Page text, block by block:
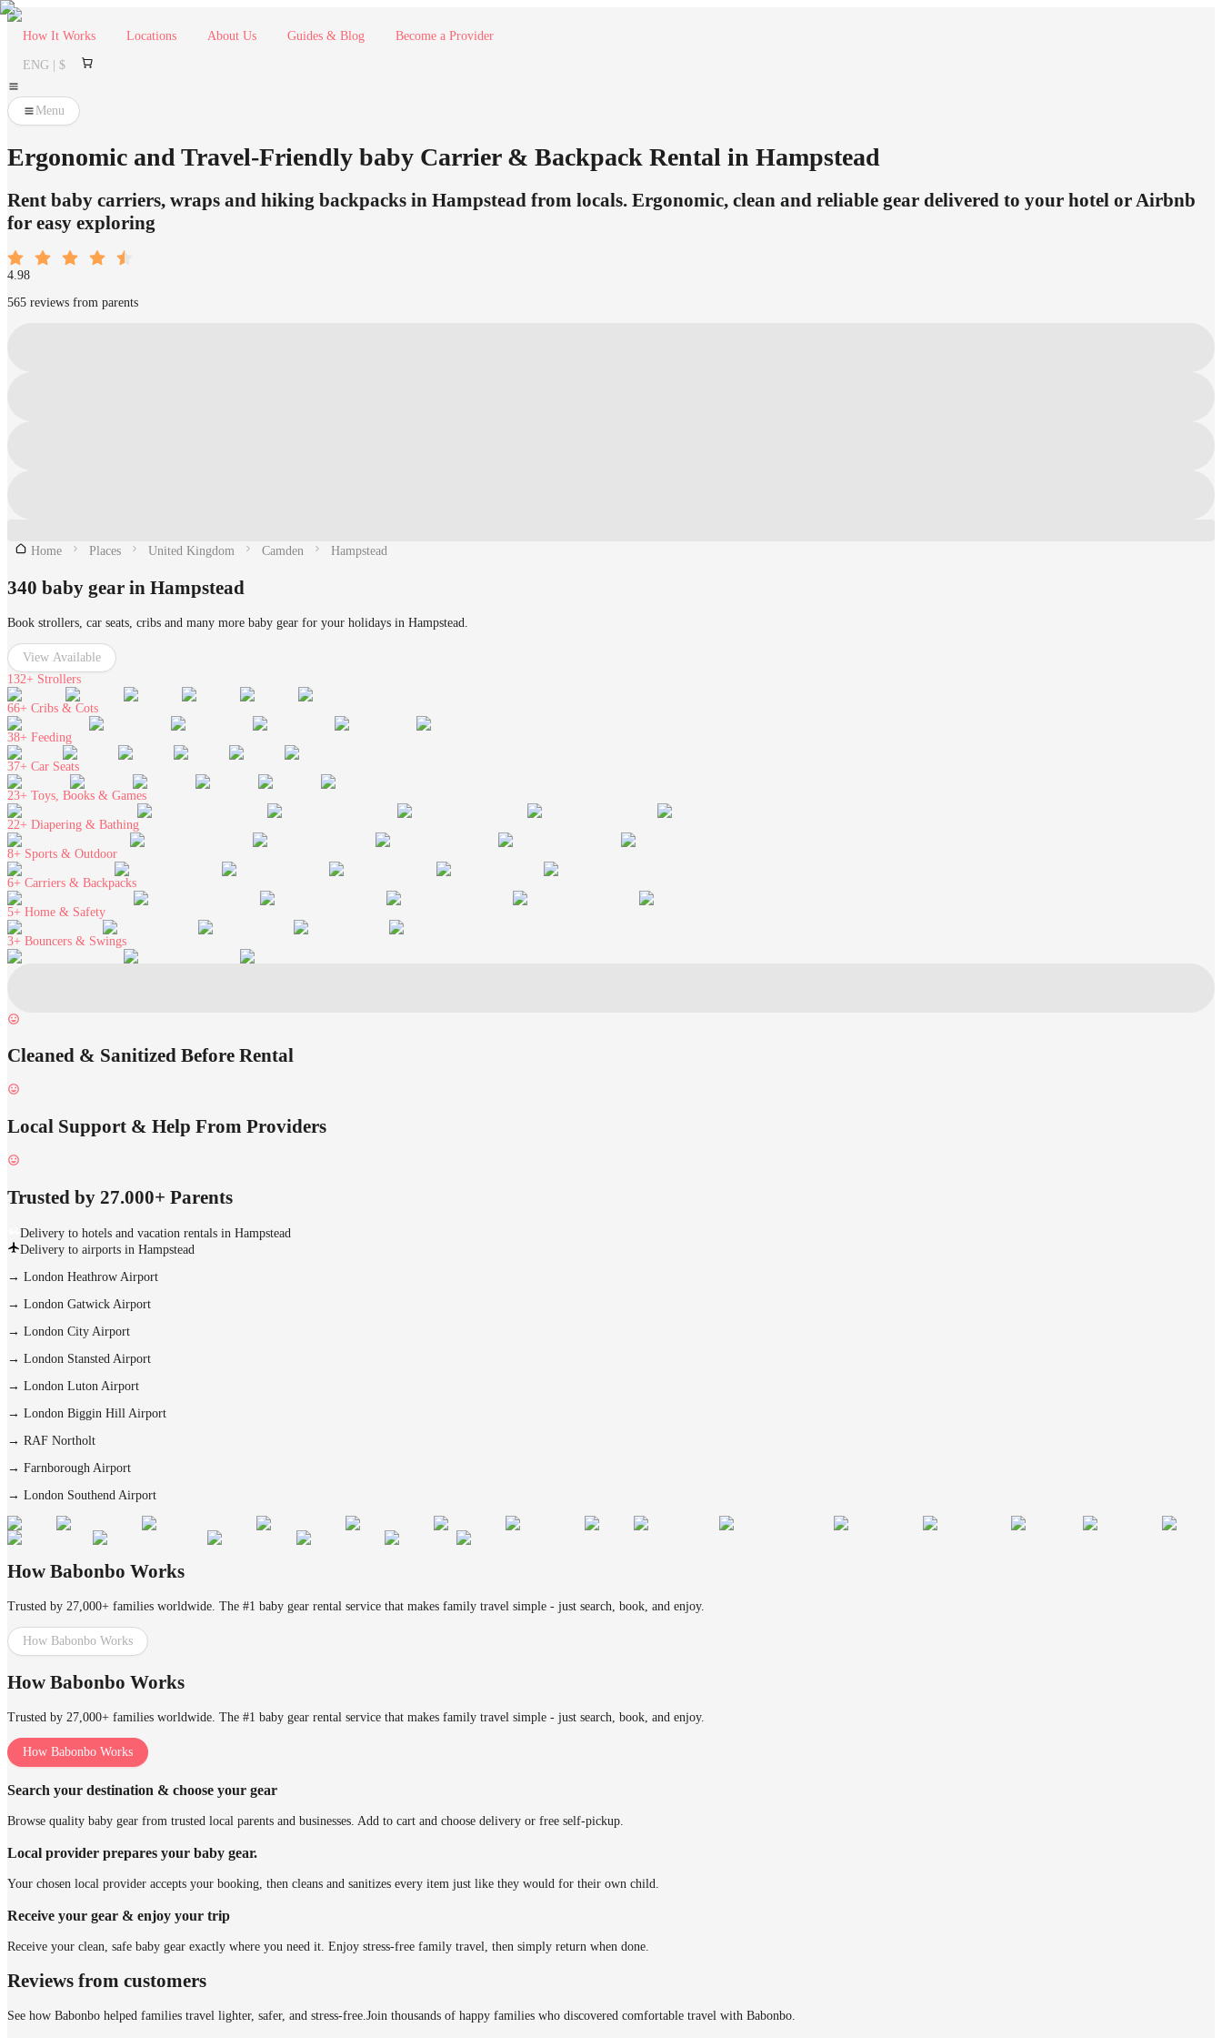
How It Works Locations About Us Guides & Blog Become a Provider
ENG | $
Menu
Ergonomic and Travel-Friendly baby Carrier & Backpack Rental in Hampstead
Rent baby carriers, wraps and hiking backpacks in Hampstead from locals. Ergonomic, clean and reliable gear delivered to your hotel or Airbnb
for easy exploring
4.98
565 reviews from parents
Home Places United Kingdom Camden Hampstead
340 baby gear in Hampstead
Book strollers, car seats, cribs and many more baby gear for your holidays in Hampstead.
View Available
132+ Strollers
66+ Cribs & Cots
38+ Feeding
37+ Car Seats
23+ Toys, Books & Games
22+ Diapering & Bathing
8+ Sports & Outdoor
6+ Carriers & Backpacks
5+ Home & Safety
3+ Bouncers & Swings
Cleaned & Sanitized Before Rental
Local Support & Help From Providers
Trusted by 27.000+ Parents
Delivery to hotels and vacation rentals in Hampstead
Delivery to airports in Hampstead
→ London Heathrow Airport
→ London Gatwick Airport
→ London City Airport
→ London Stansted Airport
→ London Luton Airport
→ London Biggin Hill Airport
→ RAF Northolt
→ Farnborough Airport
→ London Southend Airport
How Babonbo Works
Trusted by 27,000+ families worldwide. The #1 baby gear rental service that makes family travel simple - just search, book, and enjoy.
How Babonbo Works
How Babonbo Works
Trusted by 27,000+ families worldwide. The #1 baby gear rental service that makes family travel simple - just search, book, and enjoy.
How Babonbo Works
Search your destination & choose your gear
Browse quality baby gear from trusted local parents and businesses. Add to cart and choose delivery or free self-pickup.
Local provider prepares your baby gear.
Your chosen local provider accepts your booking, then cleans and sanitizes every item just like they would for their own child.
Receive your gear & enjoy your trip
Receive your clean, safe baby gear exactly where you need it. Enjoy stress-free family travel, then simply return when done.
Reviews from customers
See how Babonbo helped families travel lighter, safer, and stress-free. Join thousands of happy families who discovered comfortable travel with Babonbo.